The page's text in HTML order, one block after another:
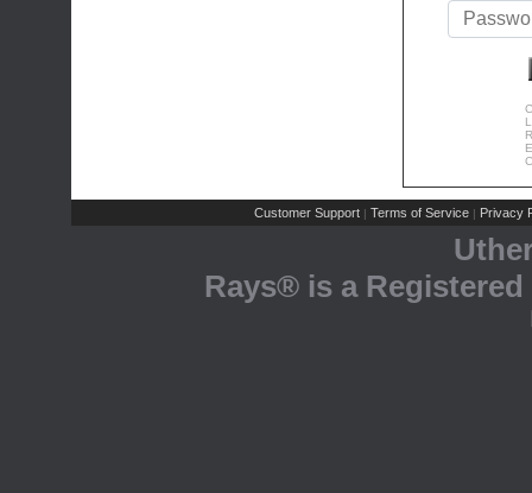
Customer Support | Terms of Service | Privacy
Rays® is a